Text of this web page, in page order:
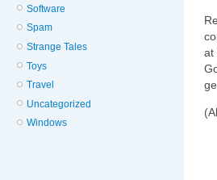
Software
Spam
Strange Tales
Toys
Travel
Uncategorized
Windows
at